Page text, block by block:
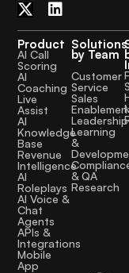
Product
AI Call
Scoring
AI
Coaching
Live
Assist
AI
Knowledge
Base
Revenue
Intelligence
AI
Roleplays
AI Voice &
Chat
Agents
APIs &
Integrations
Mobile
App
Solutions
by Team
Customer
Service
Sales
Leadership
Learning
&
& QA
Research